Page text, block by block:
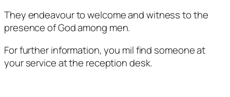
They endeavour to welcome and witness to the
presence of God among men.
For further information, you mil find someone at
your service at the reception desk.